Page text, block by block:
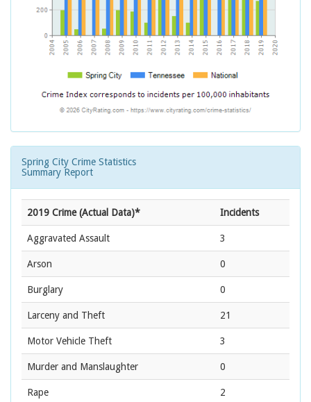
Spring City Crime Statistics
Summary Report
2019 Crime (Actual Data)* Incidents
Aggravated Assault 3
Arson 0
Burglary 0
Larceny and Theft 21
Motor Vehicle Theft 3
Murder and Manslaughter 0
Rape 2